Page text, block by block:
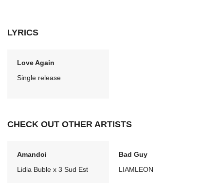
LYRICS
Love Again
Single release
CHECK OUT OTHER ARTISTS
Amandoi
Lidia Buble x 3 Sud Est
Bad Guy
LIAMLEON